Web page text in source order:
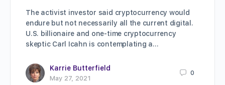
The activist investor said cryptocurrency would
endure but not necessarily all the current digital.
U.S. billionaire and one-time cryptocurrency
skeptic Carl Icahn is contemplating a…
Karrie Butterfield
May 27, 2021
0